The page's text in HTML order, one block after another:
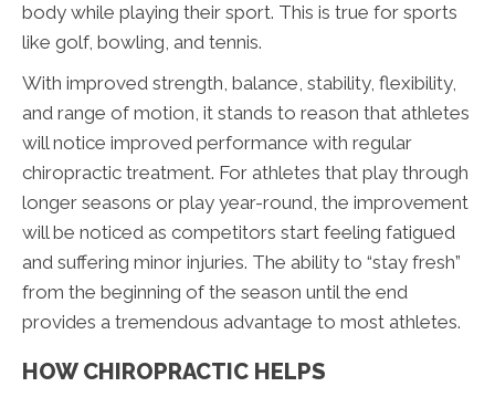
body while playing their sport. This is true for sports
like golf, bowling, and tennis.
With improved strength, balance, stability, flexibility,
and range of motion, it stands to reason that athletes
will notice improved performance with regular
chiropractic treatment. For athletes that play through
longer seasons or play year-round, the improvement
will be noticed as competitors start feeling fatigued
and suffering minor injuries. The ability to “stay fresh”
from the beginning of the season until the end
provides a tremendous advantage to most athletes.
HOW CHIROPRACTIC HELPS